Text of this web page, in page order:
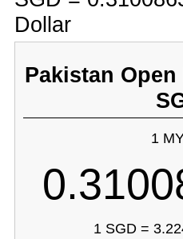
Dollar
Pakistan Open
1
1 SGD =